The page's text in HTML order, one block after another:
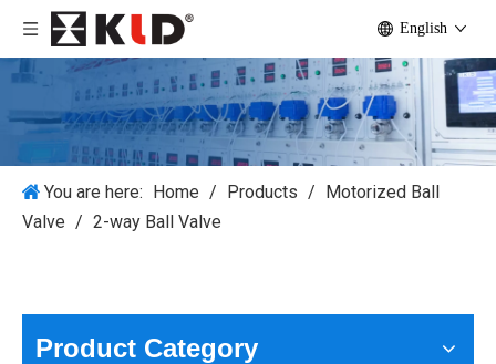
English
You are here: Home / Products / Motorized Ball
Valve / 2-way Ball Valve
Product Category